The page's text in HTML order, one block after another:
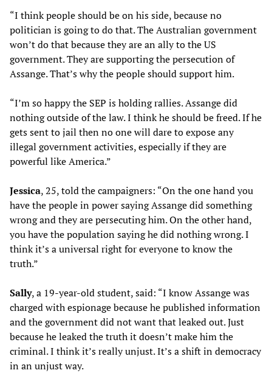
“I think people should be on his side, because no
politician is going to do that. The Australian government
won’t do that because they are an ally to the US
government. They are supporting the persecution of
Assange. That’s why the people should support him.
“I’m so happy the SEP is holding rallies. Assange did
nothing outside of the law. I think he should be freed. If he
gets sent to jail then no one will dare to expose any
illegal government activities, especially if they are
powerful like America.”
Jessica, 25, told the campaigners: “On the one hand you
have the people in power saying Assange did something
wrong and they are persecuting him. On the other hand,
you have the population saying he did nothing wrong. I
think it’s a universal right for everyone to know the
truth.”
Sally, a 19-year-old student, said: “I know Assange was
charged with espionage because he published information
and the government did not want that leaked out. Just
because he leaked the truth it doesn’t make him the
criminal. I think it’s really unjust. It’s a shift in democracy
in an unjust way.